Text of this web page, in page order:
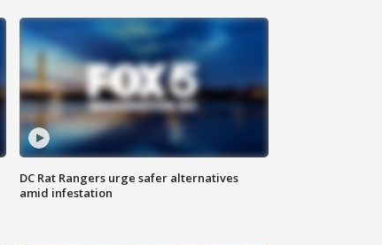
DC Rat Rangers urge safer alternatives
amid infestation